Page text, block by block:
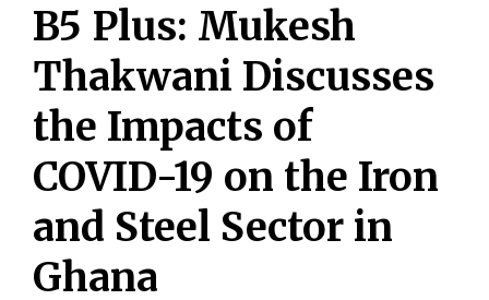
B5 Plus: Mukesh
Thakwani Discusses
the Impacts of
COVID-19 on the Iron
and Steel Sector in
Ghana